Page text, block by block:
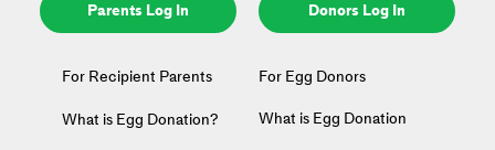
Donors Log In
Parents Log In
For Recipient Parents
What is Egg Donation?
For Egg Donors
What is Egg Donation